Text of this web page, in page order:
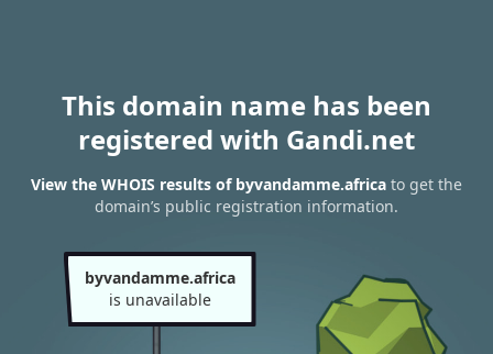
This domain name has been
registered with Gandi.net
View the WHOIS results of byvandamme.africa to get the
domain’s public registration information.
byvandamme.africa
is unavailable